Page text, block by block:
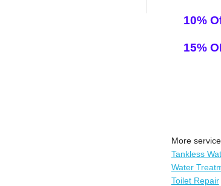
10%
15%
More
Tankless
Water
Toilet Repair